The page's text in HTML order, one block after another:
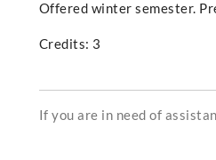
Offered winter semester.
Credits: 3
If you are in need of